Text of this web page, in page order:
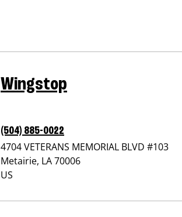
Wingstop
(504) 885-0022
4704 VETERANS MEMORIAL BLVD #103
Metairie, LA70006
US